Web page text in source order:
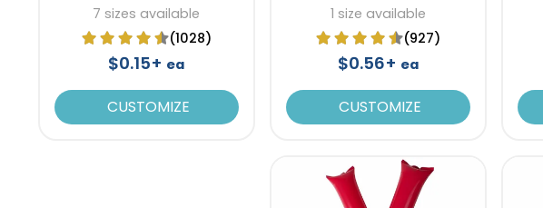
7 sizes available
(1028)
$0.15+ ea
CUSTOMIZE
1 size available
(927)
$0.56+ ea
CUSTOMIZE